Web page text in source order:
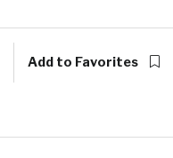
Add to Favorites